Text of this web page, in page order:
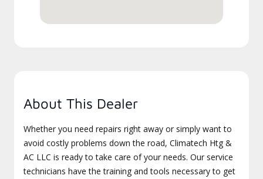
About This Dealer
Whether you need repairs right away or simply want to
avoid costly problems down the road, Climatech Htg &
AC LLC is ready to take care of your needs. Our service
technicians have the training and tools necessary to get